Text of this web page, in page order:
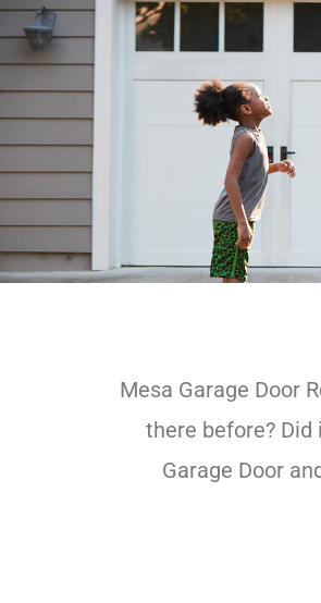
Mesa Garage Door
there before? Did
Garage Door